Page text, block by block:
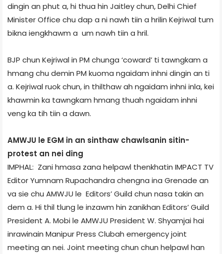
dingin an phut a, hi thua hin Jaitley chun, Delhi Chief
Minister Office chu dap a ni nawh tiin a hrilin Kejriwal tum
bikna iengkhawm a um nawh tiin a hril.
BJP chun Kejriwal in PM chunga ‘coward’ ti tawngkam a
hmang chu demin PM kuoma ngaidam inhni dingin an ti
a. Kejriwal ruok chun, in thilthaw ah ngaidam inhni inla, kei
khawmin ka tawngkam hmang thuah ngaidam inhni
veng ka tih tiin a dawn.
AMWJU le EGM in an sinthaw chawlsanin sit­in­
protest an nei ding
IMPHAL: Zani hmasa zana helpawl thenkhatin IMPACT TV
Editor Yumnam Rupachandra chengna ina Grenade an
va sie chu AMWJU le Editors’ Guild chun nasa takin an
dem a. Hi thil tlung le inzawm hin zanikhan Editors’ Guild
President A. Mobi le AMWJU President W. Shyamjai hai
inrawinain Manipur Press Club­ah emergency joint
meeting an nei. Joint meeting chun chun helpawl han